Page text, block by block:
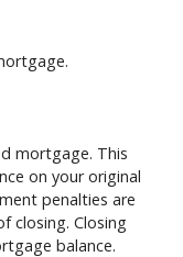
mortgage. This
on your original
penalties are
closing. Closing
balance.